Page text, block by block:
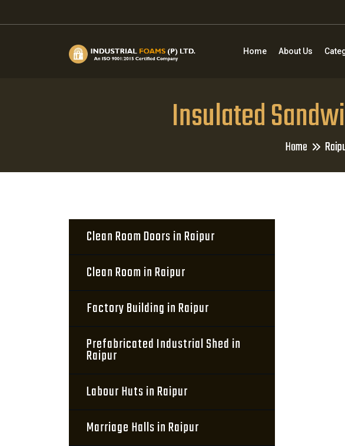
Home About Us
Insulated
Home
Clean Room Doors in Raipur
Clean Room in Raipur
Factory Building in Raipur
Prefabricated Industrial Shed in
Raipur
Labour Huts in Raipur
Marriage Halls in Raipur